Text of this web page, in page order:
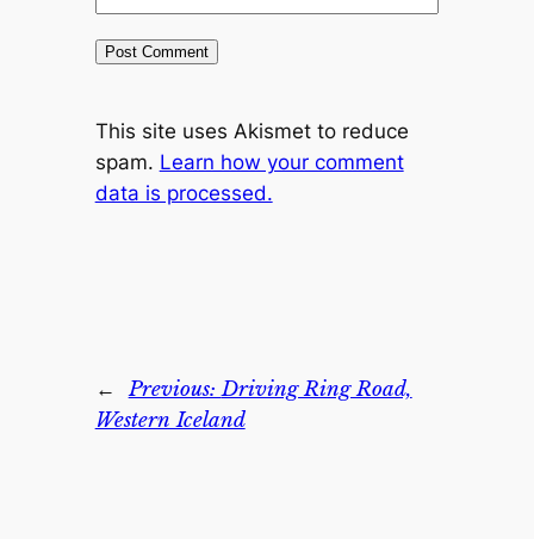
This site uses Akismet to reduce
spam. Learn how your comment
data is processed.
← Previous:Driving Ring Road,
Western Iceland